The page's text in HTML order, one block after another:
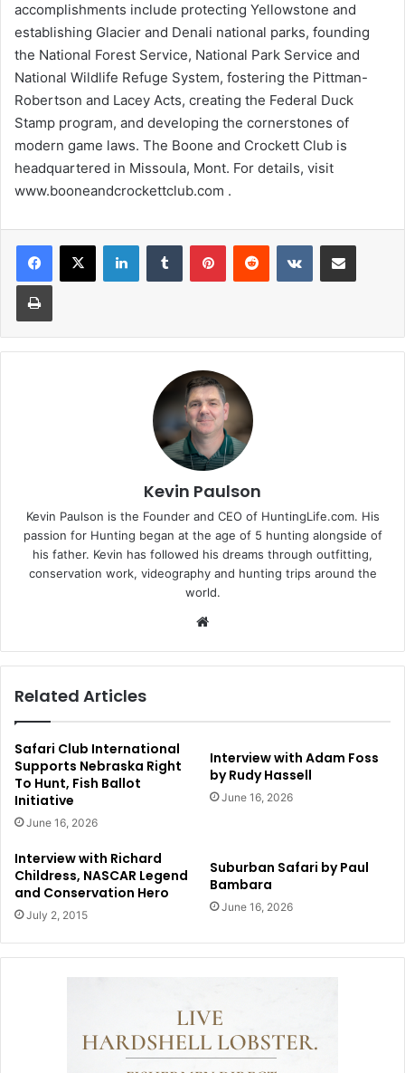
accomplishments include protecting Yellowstone and
establishing Glacier and Denali national parks, founding
the National Forest Service, National Park Service and
National Wildlife Refuge System, fostering the Pittman-
Robertson and Lacey Acts, creating the Federal Duck
Stamp program, and developing the cornerstones of
modern game laws. The Boone and Crockett Club is
headquartered in Missoula, Mont. For details, visit
www.booneandcrockettclub.com .
LinkedInTumblr PinterestReddit VKontakteShare via Email
Print
Kevin Paulson
Kevin Paulson is the Founder and CEO of HuntingLife.com. His
passion for Hunting began at the age of 5 hunting alongside of
his father. Kevin has followed his dreams through outfitting,
conservation work, videography and hunting trips around the
world.
Related Articles
Safari Club International
Supports Nebraska Right
To Hunt, Fish Ballot
Initiative
June 16, 2026
Interview with Adam Foss
by Rudy Hassell
June 16, 2026
Interview with Richard
Childress, NASCAR Legend
and Conservation Hero
July 2, 2015
Suburban Safari by Paul
Bambara
June 16, 2026